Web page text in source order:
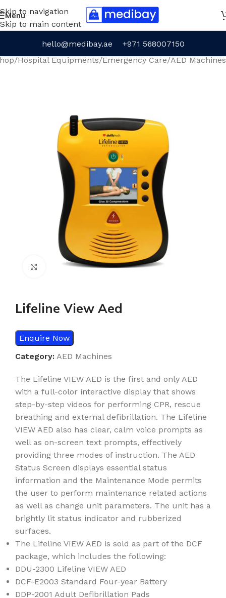
Skip to navigation
Skip to main content
Menu
hello@medibay.ae
+971 568007150
/Hospital Equipments/Emergency Care/AED Machines
Click to enlarge
Lifeline View Aed
Enquire Now
Category: AED Machines
The Lifeline VIEW AED is the first and only AED
with a full-color interactive display that shows
step-by-step videos for performing CPR, rescue
breathing and external defibrillation. The Lifeline
VIEW AED also has clear, calm voice prompts as
well as on-screen text prompts, effectively
providing three modes of instruction. The AED
Status Screen displays essential status
information and the Maintenance Mode permits
the user to perform maintenance related actions
as well as change unit parameters. The unit has a
brightly lit status indicator and rubberized
surfaces.
The Lifeline VIEW AED is sold as part of the DCF
package, which includes the following:
DDU-2300 Lifeline VIEW AED
DCF-E2003 Standard Four-year Battery
DDP-2001 Adult Defibrillation Pads